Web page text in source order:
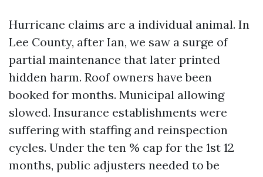
Hurricane claims are a individual animal. In
Lee County, after Ian, we saw a surge of
partial maintenance that later printed
hidden harm. Roof owners have been
booked for months. Municipal allowing
slowed. Insurance establishments were
suffering with staffing and reinspection
cycles. Under the ten % cap for the 1st 12
months, public adjusters needed to be